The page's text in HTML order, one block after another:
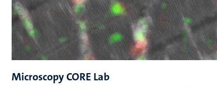
Microscopy CORE Lab